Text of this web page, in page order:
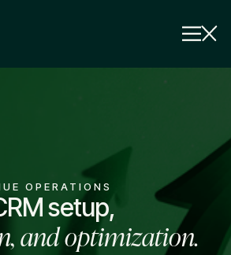
OPERATIONS
setup,
and optimization.